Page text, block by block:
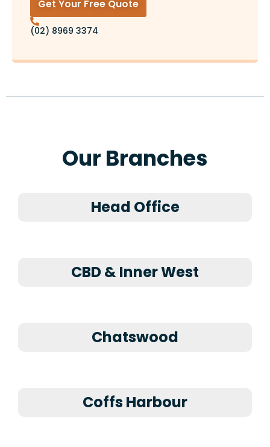
Get Your Free Quote
(02) 8969 3374
Our Branches
Head Office
CBD & Inner West
Chatswood
Coffs Harbour